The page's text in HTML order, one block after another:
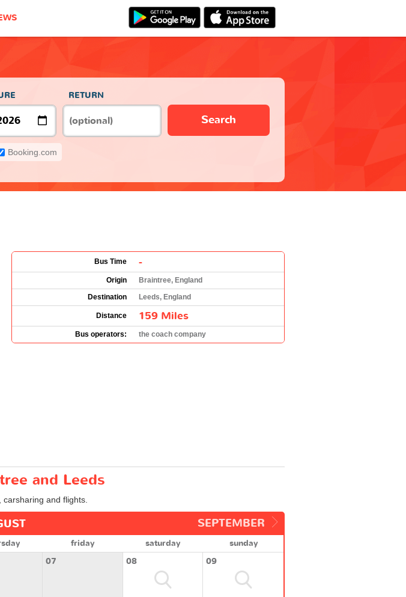
RETURN
Search
Booking.com
Bus Time -
Origin
Braintree, England
Destination
Leeds, England
Distance 159 Miles
Bus operators: the coach company
and Leeds
and flights.
SEPTEMBER
friday saturday
sunday
07 08 09